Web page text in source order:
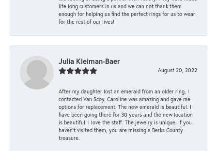
life long customers in us and we can not thank them
enough for helping us find the perfect rings for us to wear
for the rest of our lives!
Julia Kleiman-Baer
August 20, 2022
After my daughter lost an emerald from an older ring, I
contacted Van Scoy. Caroline was amazing and gave me
options for replacement. The new emerald is beautiful. I
have been going there for 30 years and the new location
is beautiful. I love the staff. The jewelry is unique. If you
haven’t visited them, you are missing a Berks County
treasure.